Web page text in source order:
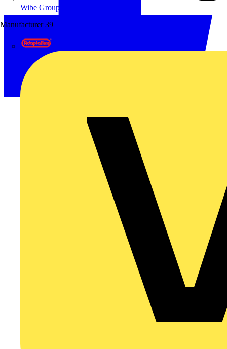
Wibe Group UK
Manufacturer 39